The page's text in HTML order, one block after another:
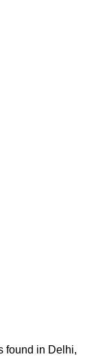
found in Delhi,